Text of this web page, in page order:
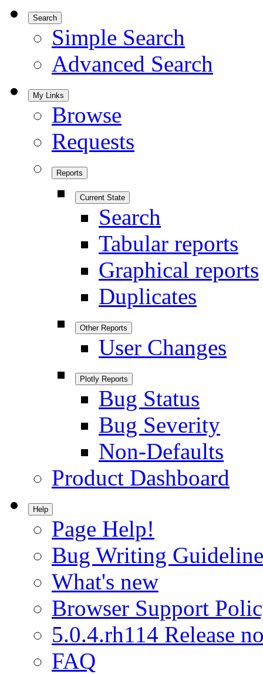
Search
Simple Search
Advanced Search
My Links
Browse
Requests
Reports
Current State
Search
Tabular reports
Graphical reports
Duplicates
Other Reports
User Changes
Plotly Reports
Bug Status
Bug Severity
Non-Defaults
Product Dashboard
Help
Page Help!
Bug Writing
What's new
Browser Support
5.0.4.rh114 Release
FAQ